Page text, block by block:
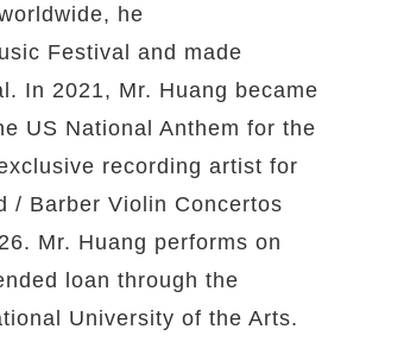
he
Festival and made
In 2021, Mr. Huang became
US National Anthem for the
recording artist for
/ Barber Violin Concertos
Mr. Huang performs on
loan through the
University of the Arts.